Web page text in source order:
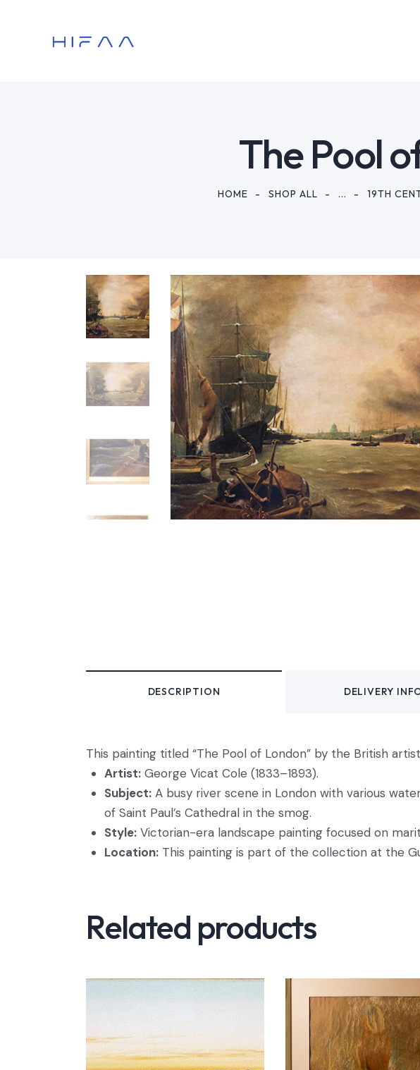
The Pool
HOME SHOP ALL ... 19TH
DESCRIPTION DELIVERY
This painting titled “The Pool of London” by the British
Artist:George Vicat Cole (1833–1893).
Subject:A busy river scene in London with various
of Saint Paul’s Cathedral in the smog.
Style:Victorian-era landscape painting focused on
Location:This painting is part of the collection at the
Related products